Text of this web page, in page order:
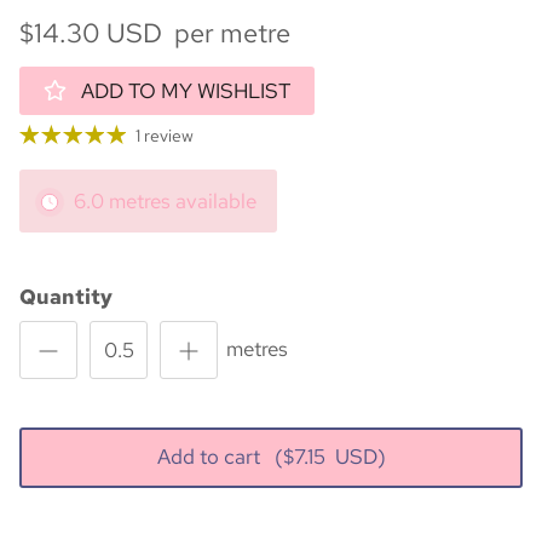
$14.30 USD per metre
ADD TO MY WISHLIST
1 review
6.0 metres available
Quantity
metres
Add to cart ($7.15 USD)